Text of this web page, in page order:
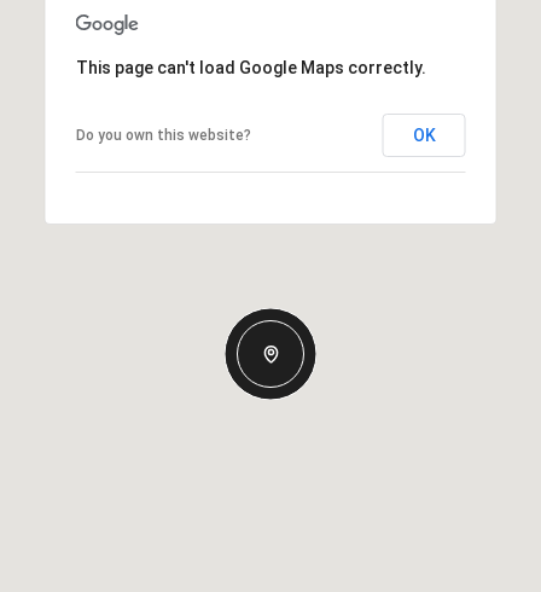
This page can't load Google Maps correctly.
Do you own this website? OK